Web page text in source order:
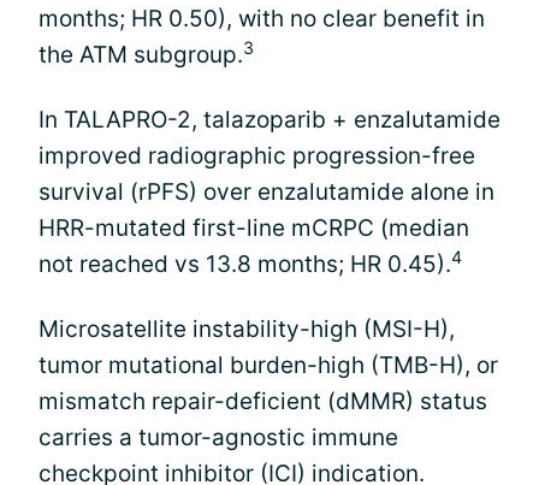
months; HR 0.50), with no clear benefit in
the ATM subgroup.3
In TALAPRO-2, talazoparib + enzalutamide
improved radiographic progression-free
survival (rPFS) over enzalutamide alone in
HRR-mutated first-line mCRPC (median
not reached vs 13.8 months; HR 0.45).4
Microsatellite instability-high (MSI-H),
tumor mutational burden-high (TMB-H), or
mismatch repair-deficient (dMMR) status
carries a tumor-agnostic immune
checkpoint inhibitor (ICI) indication.